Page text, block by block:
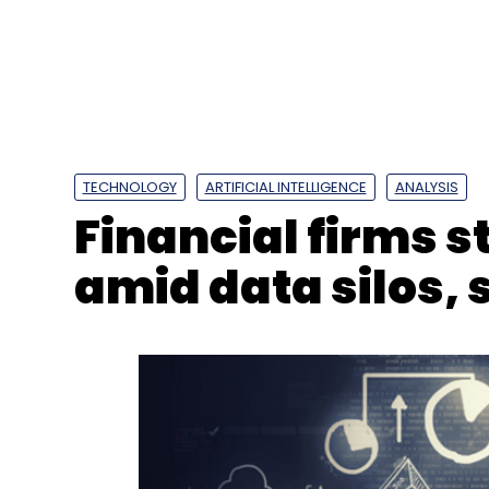
Genpact Dinesh Jain Global Capability Centre
amid data silos,